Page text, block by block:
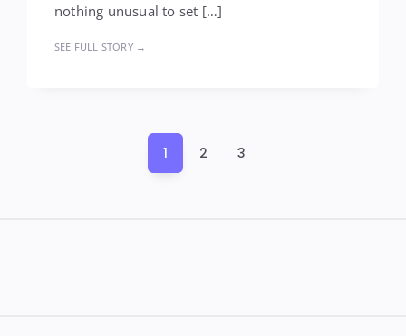
nothing unusual to set […]
SEE FULL STORY →
1 2 3